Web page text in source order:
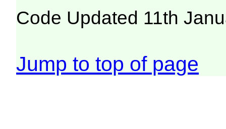
Code Updated 11th
Jump to top of page